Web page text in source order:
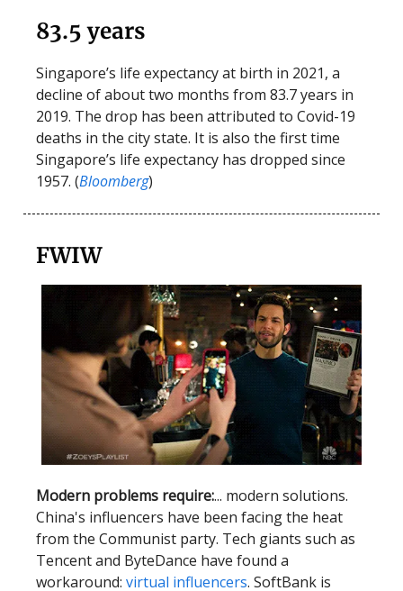
83.5 years
Singapore’s life expectancy at birth in 2021, a
decline of about two months from 83.7 years in
2019. The drop has been attributed to Covid-19
deaths in the city state. It is also the first time
Singapore’s life expectancy has dropped since
1957. (Bloomberg)
FWIW
Modern problems require:... modern solutions.
China's influencers have been facing the heat
from the Communist party. Tech giants such as
Tencent and ByteDance have found a
workaround: virtual influencers. SoftBank is